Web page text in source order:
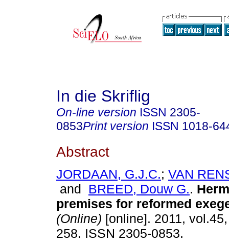
In die Skriflig
On-line version ISSN 2305-
0853Print version ISSN 1018-
Abstract
JORDAAN, G.J.C.; VAN
and BREED, Douw G..
premises for reformed
(Online) [online]. 2011,
258. ISSN 2305-0853.